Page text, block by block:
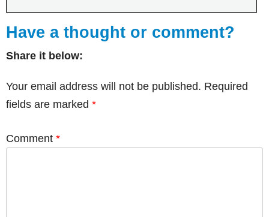
Have a thought or comment?
Share it below:
Your email address will not be published. Required
fields are marked *
Comment *